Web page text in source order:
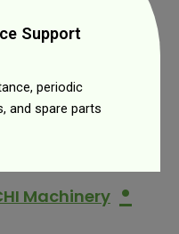
Support
periodic
and spare parts
Machinery •